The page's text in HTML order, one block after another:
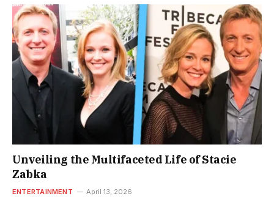
Unveiling the Multifaceted Life of Stacie
Zabka
ENTERTAINMENT April 13, 2026